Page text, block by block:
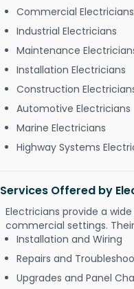
Commercial Electricians
Industrial Electricians
Maintenance
Installation Electricians
Construction
Automotive Electricians
Marine Electricians
Highway Systems
Services Offered by
Electricians provide a
commercial settings.
Installation and Wiring
Repairs and
Upgrades and Panel